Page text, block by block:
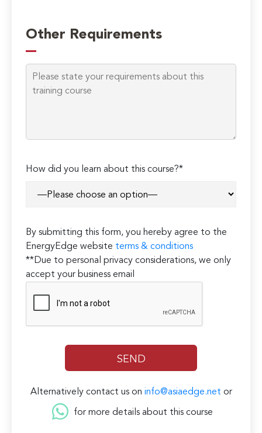
leave
this
field
empty.
Other Requirements
How did you learn about this course?*
By submitting this form, you hereby agree to the
EnergyEdge website terms & conditions
**Due to personal privacy considerations, we only
accept your business email
Alternatively contact us on info@asiaedge.net or
for more details about this course